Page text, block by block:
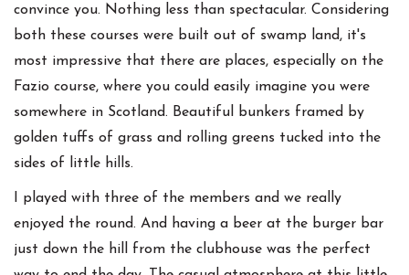
convince you. Nothing less than spectacular. Considering
both these courses were built out of swamp land, it's
most impressive that there are places, especially on the
Fazio course, where you could easily imagine you were
somewhere in Scotland. Beautiful bunkers framed by
golden tuffs of grass and rolling greens tucked into the
sides of little hills.
I played with three of the members and we really
enjoyed the round. And having a beer at the burger bar
just down the hill from the clubhouse was the perfect